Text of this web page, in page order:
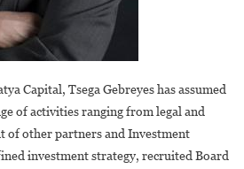
Capital, Tsega Gebreyes has assumed
of activities ranging from legal and
of other partners and Investment
investment strategy, recruited Board